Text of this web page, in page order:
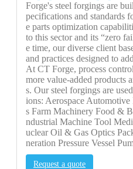
Forge's steel forgings are
pecifications and standards
e parts optimization
to this sector and its “zero
e time, our diverse client
and practices designed to
At CT Forge, process
more value-added products
s. Our steel forgings are
ions: Aerospace
s Farm Machinery Food &
ndustrial Machine Tool
uclear Oil & Gas Optics
neration Pressure Vessel
Request a quote